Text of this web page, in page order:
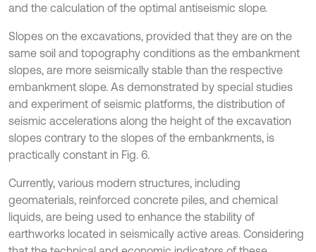
and the calculation of the optimal antiseismic slope.
Slopes on the excavations, provided that they are on the
same soil and topography conditions as the embankment
slopes, are more seismically stable than the respective
embankment slope. As demonstrated by special studies
and experiment of seismic platforms, the distribution of
seismic accelerations along the height of the excavation
slopes contrary to the slopes of the embankments, is
practically constant in Fig. 6.
Currently, various modern structures, including
geomaterials, reinforced concrete piles, and chemical
liquids, are being used to enhance the stability of
earthworks located in seismically active areas. Considering